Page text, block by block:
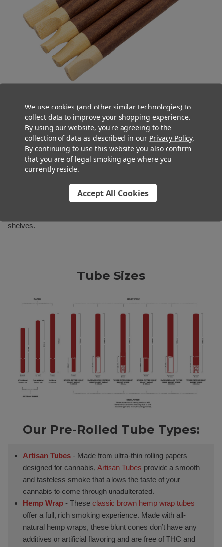
Tea Leaf Blunt Tubes
Made with a specialTea Leaf Blunt Wrapmade from chamomile
with traces of cocoa and vanilla for a subtle and unique flavor
profile, these botanical pre-rolled blunt tubes offer a unique
multiple premium filter tip options ranging from paper spiral to
natural wood to smooth glass and even embedded bullet glass,
shelves.
Tube Sizes
Our Pre-Rolled Tube Types:
Artisan Tubes - Made from ultra-thin rolling papers
designed for cannabis, Artisan Tubes provide a smooth
and tasteless smoke that allows the taste of your
cannabis to come through unadulterated.
Hemp Wrap - These classic brown hemp wrap tubes
offer a full, rich smoking experience. Made with all-
natural hemp wraps, these blunt cones don’t have any
additives or artificial flavoring and are free of THC and
We use cookies (and other similar technologies) to
collect data to improve your shopping experience.
By using our website, you're agreeing to the
collection of data as described in our Privacy Policy.
By continuing to use this website you also confirm
that you are of legal smoking age where you
currently reside.
Accept All Cookies